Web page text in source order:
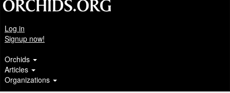
Log in
Signup now!
Orchids
Articles
Organizations